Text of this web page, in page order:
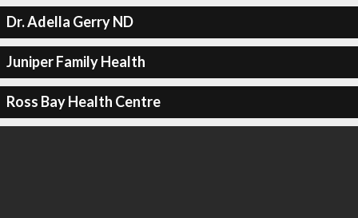
Dr. Adella Gerry ND
Juniper Family Health
Ross Bay Health Centre